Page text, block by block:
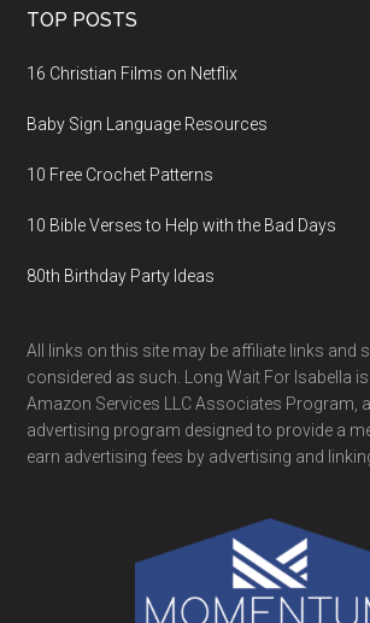
TOP POSTS
16 Christian Films on Netflix
Baby Sign Language Resources
10 Free Crochet Patterns
10 Bible Verses to Help with the Bad Days
80th Birthday Party Ideas
All links on this site may be affiliate links and
considered as such. Long Wait For Isabella
Amazon Services LLC Associates Program,
advertising program designed to provide a
earn advertising fees by advertising and